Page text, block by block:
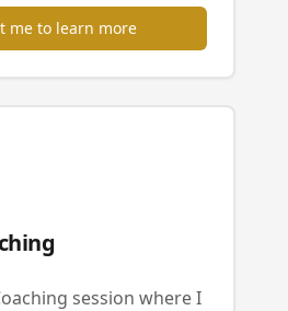
me to learn more
session where I